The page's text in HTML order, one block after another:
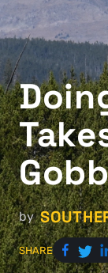
by
SHARE